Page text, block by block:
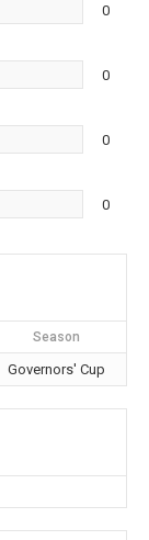
0
0
0
0
Season
Governors' Cup